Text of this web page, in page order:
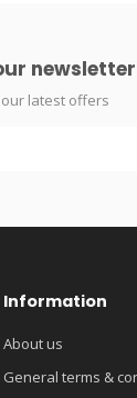
newsletter
latest offers
Information
About us
General terms &